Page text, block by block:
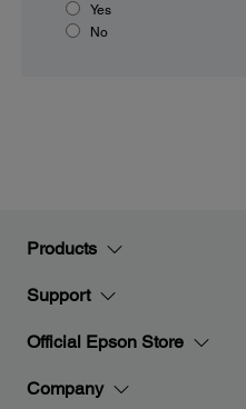
Yes
No
Products
Support
Official Epson Store
Company